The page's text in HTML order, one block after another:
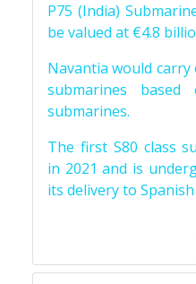
P75 (India)
be valued at €4.8
Navantia would
submarines
submarines.
The first S80 class
in 2021 and is
its delivery to Spanish